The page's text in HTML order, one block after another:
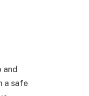
and
a safe